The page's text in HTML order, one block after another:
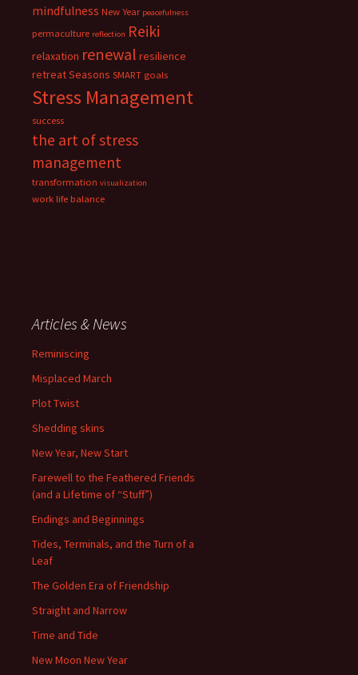
mindfulness New Year peacefulness
permaculture reflection Reiki
relaxation renewal resilience
retreatSeasons SMART goals
Stress Management
success
the art of stress
management
transformation visualization
work life balance
Articles & News
Reminiscing
Misplaced March
Plot Twist
Shedding skins
New Year, New Start
Farewell to the Feathered Friends
(and a Lifetime of “Stuff”)
Endings and Beginnings
Tides, Terminals, and the Turn of a
Leaf
The Golden Era of Friendship
Straight and Narrow
Time and Tide
New Moon New Year